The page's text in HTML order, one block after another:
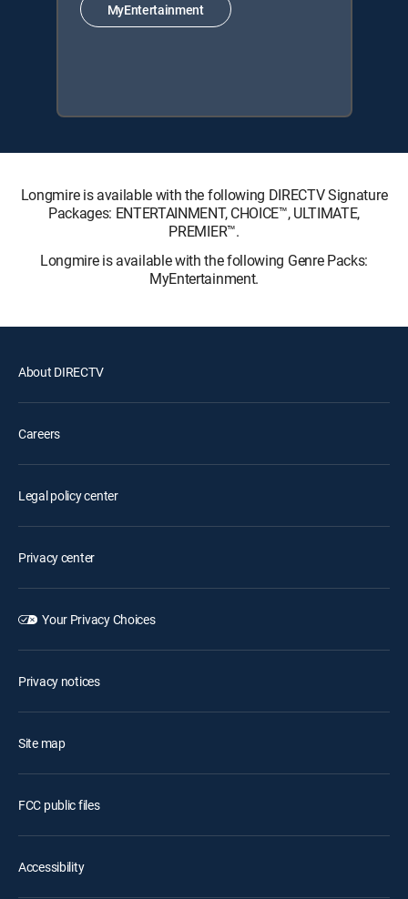
MyEntertainment
Longmire is available with the following DIRECTV Signature
Packages: ENTERTAINMENT, CHOICE™, ULTIMATE,
PREMIER™.
Longmire is available with the following Genre Packs:
MyEntertainment.
About DIRECTV
Careers
Legal policy center
Privacy center
Your Privacy Choices
Privacy notices
Site map
FCC public files
Accessibility